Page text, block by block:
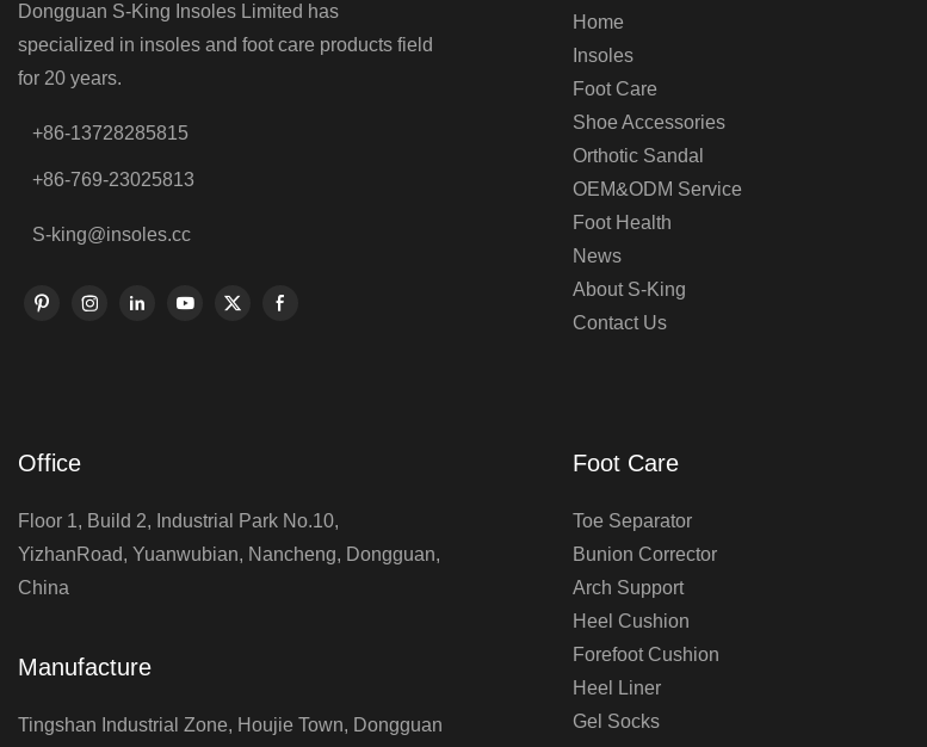
Dongguan S-King Insoles Limited has
specialized in insoles and foot care products field
for 20 years.
+86-13728285815
+86-769-23025813
S-king@insoles.cc
Home
Insoles
Foot Care
Shoe Accessories
Orthotic Sandal
OEM&ODM Service
Foot Health
News
About S-King
Contact Us
Office
Floor 1, Build 2, Industrial Park No.10,
YizhanRoad, Yuanwubian, Nancheng, Dongguan,
China
Manufacture
Tingshan Industrial Zone, Houjie Town, Dongguan
Foot Care
Toe Separator
Bunion Corrector
Arch Support
Heel Cushion
Forefoot Cushion
Heel Liner
Gel Socks